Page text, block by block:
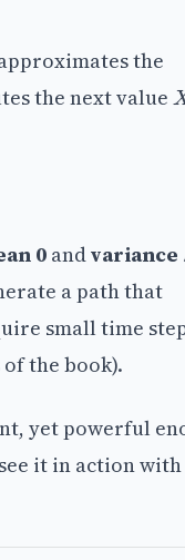
the
the next valueX
0andvariance
a path that
small time
the book).
yet powerful
it in action